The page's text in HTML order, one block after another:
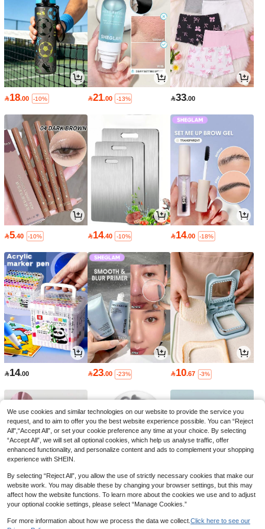
18.00 -10% 21.00 -13% 33.00
5.40 -10% 14.40 -10% 14.00 -18%
14.00 23.00 -23% 10.67 -3%
9 4 4
We use cookies and similar technologies on our website to provide the service you
request, and to aim to offer you the best website experience possible. You can “Reject
All",“Accept All”, or set your cookie preference any time at your choice. By selecting
“Accept All”, we will set all optional cookies, which help us analyse traffic, offer
enhanced functionality, and personalize content and ads to complement your shopping
experience with SHEIN.
By selecting “Reject All”, you allow the use of strictly necessary cookies that make our
website work. You may disable these by changing your browser settings, but this may
affect how the website functions. To learn more about the cookies we use and to adjust
your optional cookie settings, please select “Manage Cookies.”
For more information about how we process the data we collect. Click here to see our